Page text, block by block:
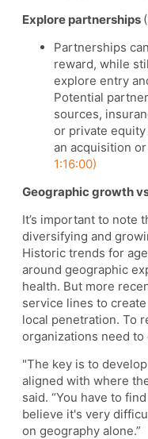
Explore partnerships
Partnerships
reward, while
explore entry
Potential
sources,
or private equity
an acquisition
1:16:00)
Geographic growth
It’s important to note
diversifying and
Historic trends for
around geographic
health. But more
service lines to
local penetration. To
organizations need
"The key is to
aligned with where
said. “You have to
believe it's very
on geography alone.”